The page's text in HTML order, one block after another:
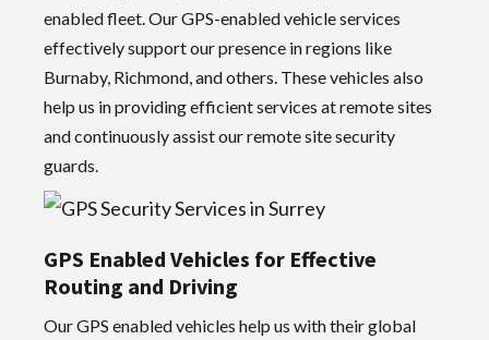
enabled fleet. Our GPS-enabled vehicle services
effectively support our presence in regions like
Burnaby, Richmond, and others. These vehicles also
help us in providing efficient services at remote sites
and continuously assist our remote site security
guards.
GPS Enabled Vehicles for Effective
Routing and Driving
Our GPS enabled vehicles help us with their global